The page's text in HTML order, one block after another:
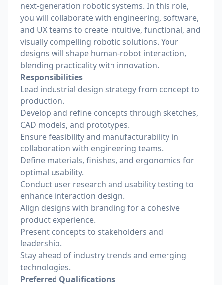
next-generation robotic systems. In this role,
you will collaborate with engineering, software,
and UX teams to create intuitive, functional, and
visually compelling robotic solutions. Your
designs will shape human-robot interaction,
blending practicality with innovation.
Responsibilities
Lead industrial design strategy from concept to
production.
Develop and refine concepts through sketches,
CAD models, and prototypes.
Ensure feasibility and manufacturability in
collaboration with engineering teams.
Define materials, finishes, and ergonomics for
optimal usability.
Conduct user research and usability testing to
enhance interaction design.
Align designs with branding for a cohesive
product experience.
Present concepts to stakeholders and
leadership.
Stay ahead of industry trends and emerging
technologies.
Preferred Qualifications